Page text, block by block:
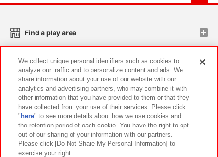
Find a play area
Search for a game console
Play on smartphone or PC
Events and Campaigns
We collect unique personal identifiers such as cookies to
analyze our traffic and to personalize content and ads. We
share information about your use of our website with our
analytics and advertising partners, who may combine it with
other information that you have provided to them or that they
have collected from your use of their services. Please click
" here" to see more details about how we use cookies and
the retention period of each cookie. You have the right to opt
out of our sharing of your information with our partners.
Please click [Do Not Share My Personal Information] to
exercise your right.